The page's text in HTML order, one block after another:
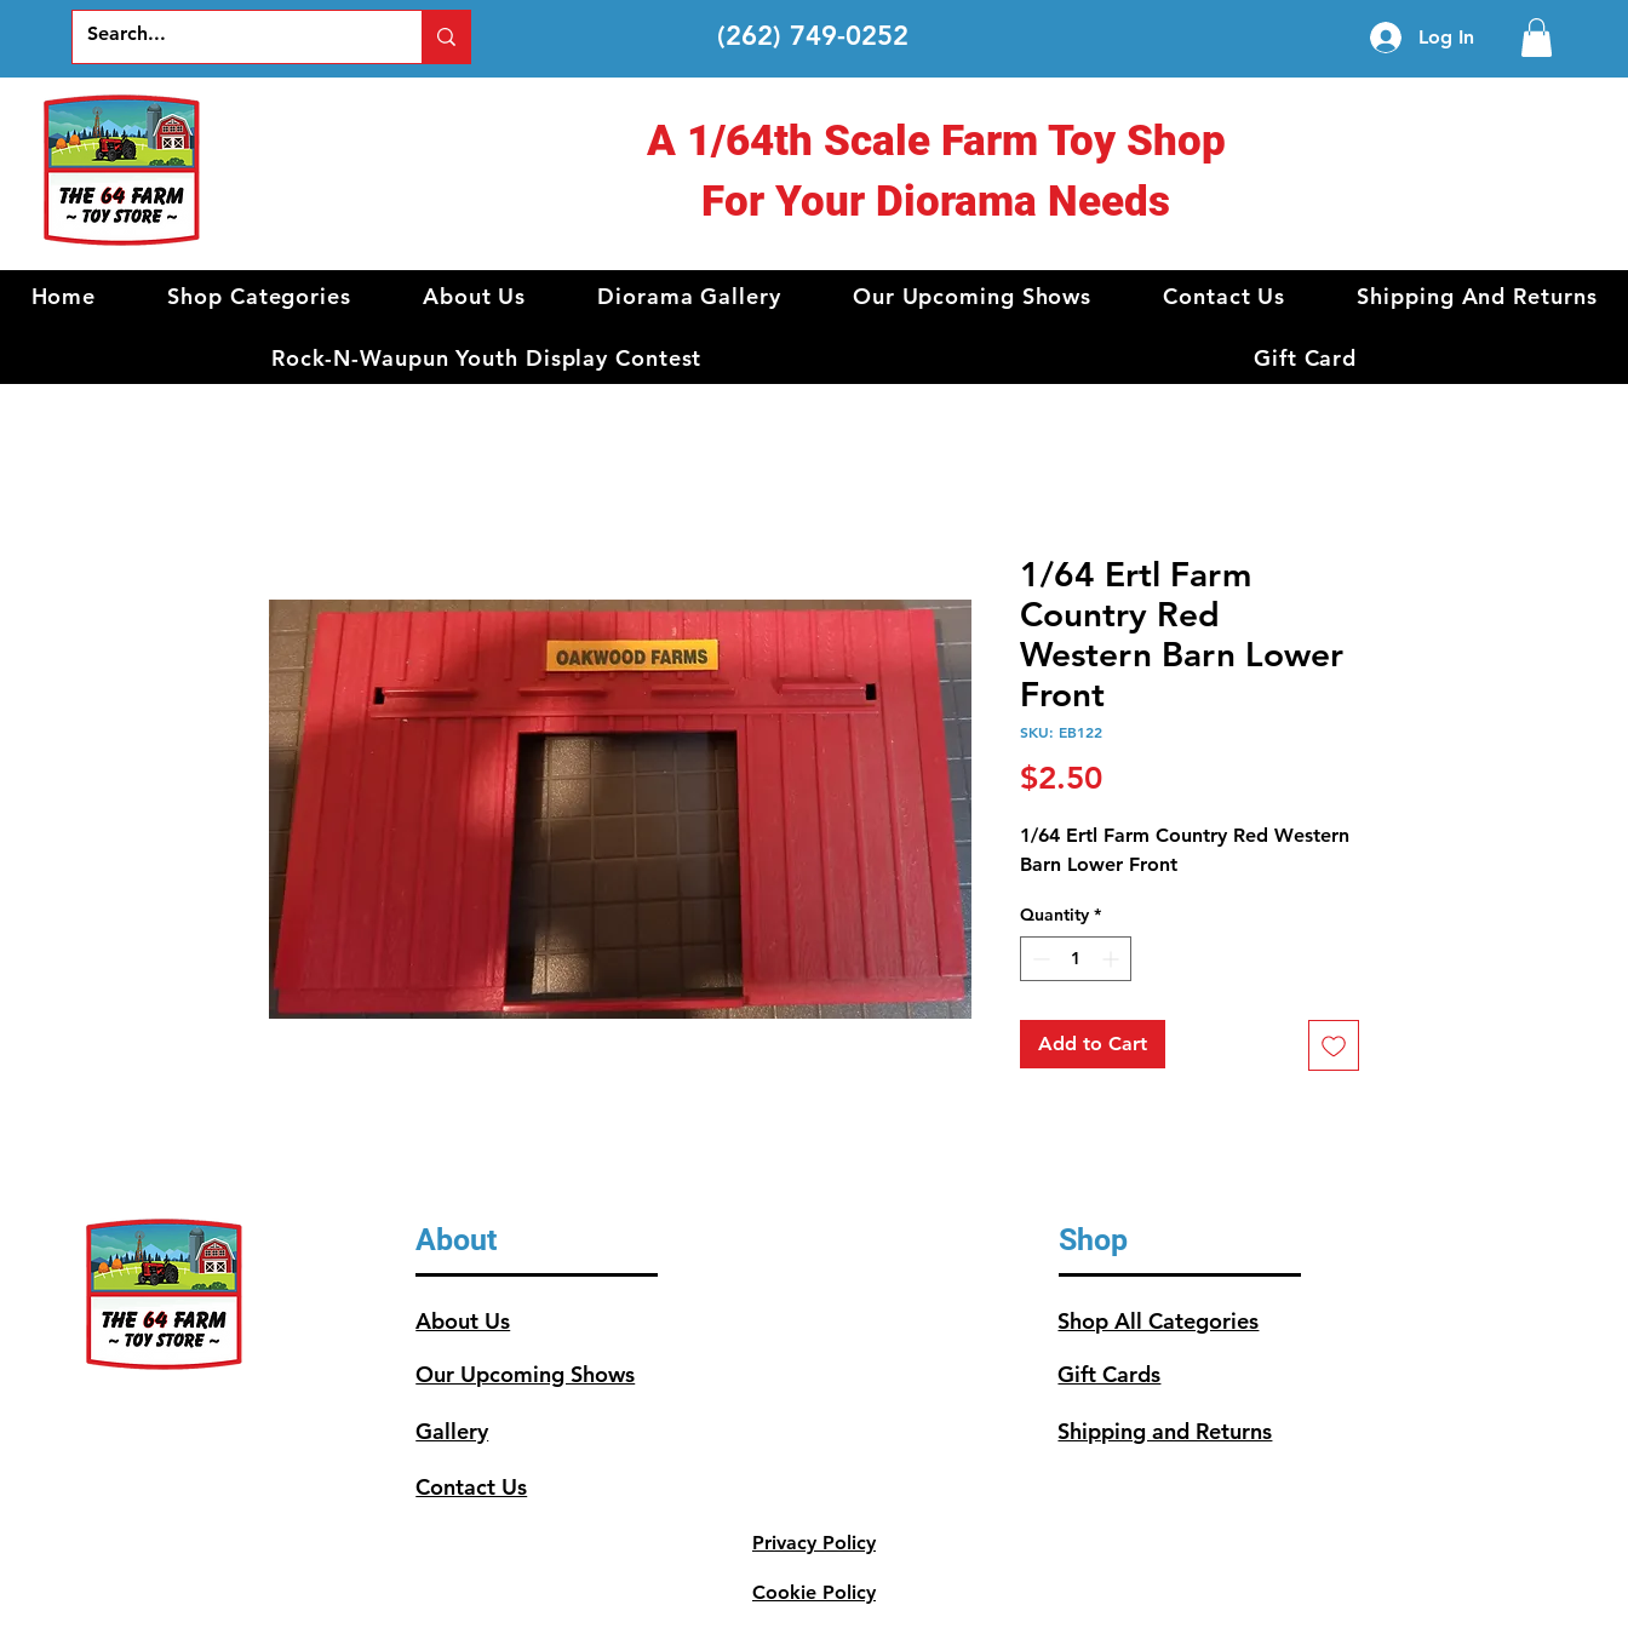
(262) 749-0252 Log In
A 1/64th Scale Farm Toy Shop
For Your Diorama Needs
Home Shop Categories About Us Diorama Gallery Our Upcoming Shows Contact Us Shipping And Returns
Rock-N-Waupun Youth Display Contest Gift Card
1/64 Ertl Farm
Country Red
Western Barn Lower
Front
SKU: EB122
$2.50Price
1/64 Ertl Farm Country Red Western
Barn Lower Front
Quantity *
Add to Cart
About
About Us
Our Upcoming Shows
Gallery
Contact Us
Shop
Shop All Categories
Gift Cards
Shipping and Returns
Privacy Policy
Cookie Policy